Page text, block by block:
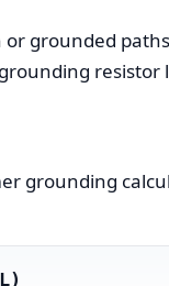
grounded
resistor
grounding